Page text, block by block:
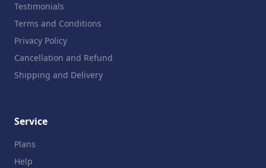
Testimonials
Terms and Conditions
Privacy Policy
Cancellation and Refund
Shipping and Delivery
Service
Plans
Help